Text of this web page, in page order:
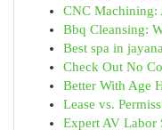
CNC Machining:
Bbq Cleansing:
Best spa in
Check Out No
Better With Age
Lease vs.
Expert AV Labor